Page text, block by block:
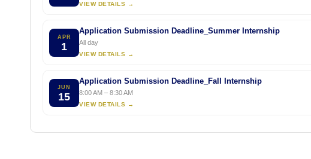
VIEW DETAILS →
APR
1
Application Submission Deadline_Summer Internship
All day
VIEW DETAILS →
JUN
15
Application Submission Deadline_Fall Internship
8:00 AM – 8:30 AM
VIEW DETAILS →